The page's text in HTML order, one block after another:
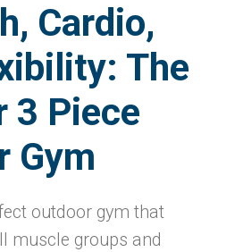
Cardio,
The
3 Piece
Gym
outdoor gym that
muscle groups and